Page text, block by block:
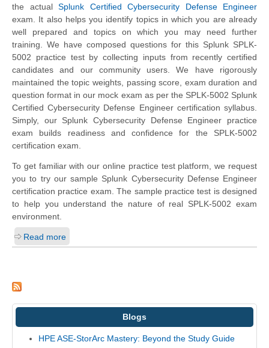
the actual Splunk Certified Cybersecurity Defense Engineer
exam. It also helps you identify topics in which you are already
well prepared and topics on which you may need further
training. We have composed questions for this Splunk SPLK-
5002 practice test by collecting inputs from recently certified
candidates and our community users. We have rigorously
maintained the topic weights, passing score, exam duration and
question format in our mock exam as per the SPLK-5002 Splunk
Certified Cybersecurity Defense Engineer certification syllabus.
Simply, our Splunk Cybersecurity Defense Engineer practice
exam builds readiness and confidence for the SPLK-5002
certification exam.
To get familiar with our online practice test platform, we request
you to try our sample Splunk Cybersecurity Defense Engineer
certification practice exam. The sample practice test is designed
to help you understand the nature of real SPLK-5002 exam
environment.
Read more
Blogs
HPE ASE-StorArc Mastery: Beyond the Study Guide